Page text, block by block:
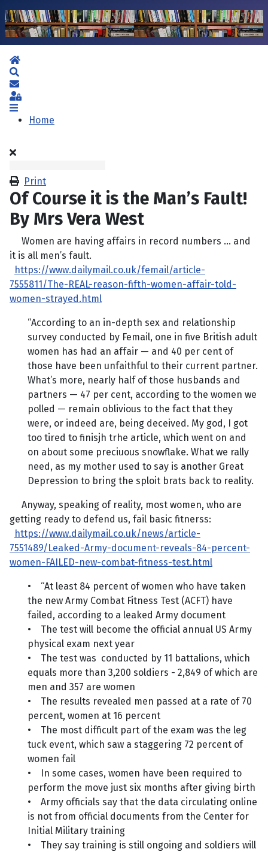
Home
Subscribe to blog
Sign In
Home
Print
Of Course it is the Man’s Fault!
By Mrs Vera West
Women are having affairs in record numbers … and
it is all men’s fault.
https://www.dailymail.co.uk/femail/article-
7555811/The-REAL-reason-fifth-women-affair-told-
women-strayed.html
“According to an in-depth sex and relationship
survey conducted by Femail, one in five British adult
women has had an affair — and 40 per cent of
those have been unfaithful to their current partner.
What’s more, nearly half of those husbands and
partners — 47 per cent, according to the women we
polled — remain oblivious to the fact that they
were, or indeed are, being deceived. My god, I got
too tired to finisjh trhe article, which went on and
on about some preciuous snowflake. What we rally
need, as my mother used to say is another Great
Depression to bring the sploit brats back to reality.
Anyway, speaking of reality, most women, who are
getting ready to defend us, fail basic fitnerss:
https://www.dailymail.co.uk/news/article-
7551489/Leaked-Army-document-reveals-84-percent-
women-FAILED-new-combat-fitness-test.html
• “At least 84 percent of women who have taken
the new Army Combat Fitness Test (ACFT) have
failed, according to a leaked Army document
• The test will become the official annual US Army
physical exam next year
• The test was conducted by 11 battalions, which
equals more than 3,200 soldiers - 2,849 of which are
men and 357 are women
• The results revealed men passed at a rate of 70
percent, women at 16 percent
• The most difficult part of the exam was the leg
tuck event, which saw a staggering 72 percent of
women fail
• In some cases, women have been required to
perform the move just six months after giving birth
• Army officials say that the data circulating online
is not from official documents from the Center for
Initial Military training
• They say training is still ongoing and soldiers will